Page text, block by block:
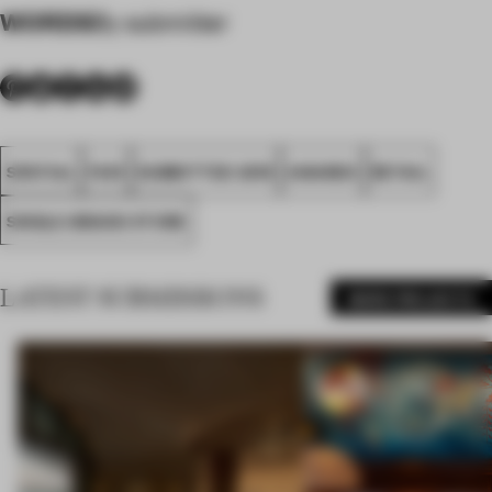
WORDSBy submitter
SPATIAL FA19 SUBMITTED 2019 AWARDS RETAIL
SINGLE-BRAND STORE
LATEST SUBMISSIONS